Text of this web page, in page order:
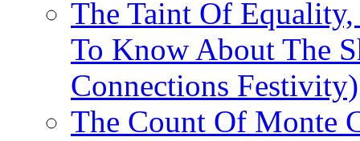
The Taint Of
To Know About The
Connections Festivity)
The Count Of Monte